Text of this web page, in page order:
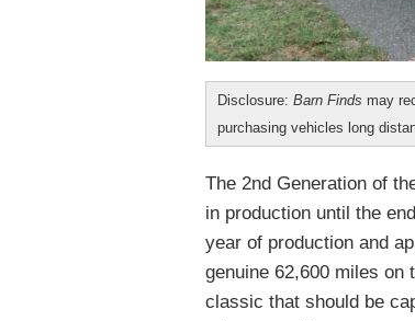
Disclosure: Barn Finds may
purchasing vehicles long
The 2nd Generation of
in production until the
year of production and
genuine 62,600 miles
classic that should be